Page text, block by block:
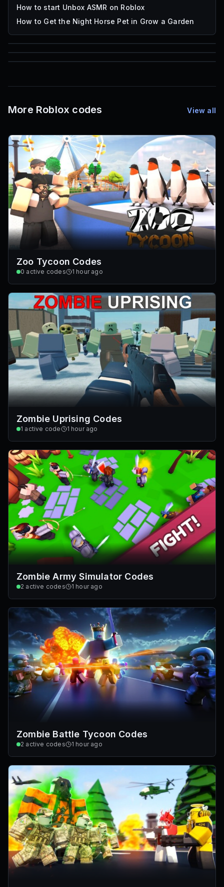
How to start Unbox ASMR on Roblox
How to Get the Night Horse Pet in Grow a Garden
85
Mesh IDs
More Roblox codes View all
Zoo Tycoon Codes
0 active codes 1 hour ago
Zombie Uprising Codes
1 active code 1 hour ago
Zombie Army Simulator Codes
2 active codes 1 hour ago
Zombie Battle Tycoon Codes
2 active codes 1 hour ago